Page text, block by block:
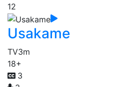
12
Usakame
TV3m
18+
3